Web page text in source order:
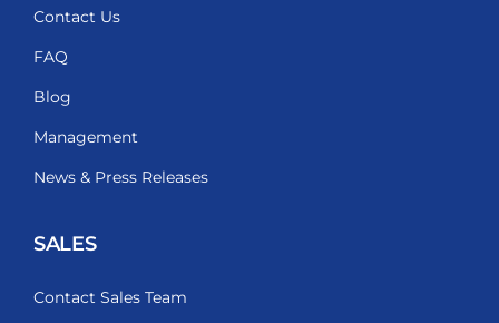
Contact Us
FAQ
Blog
Management
News & Press Releases
SALES
Contact Sales Team